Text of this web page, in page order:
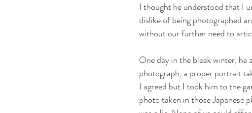
I thought he understood that I
dislike of being photographed
without our further need to
One day in the bleak winter, he
photograph, a proper portrait
I agreed but I took him to the
photo taken in those Japanese